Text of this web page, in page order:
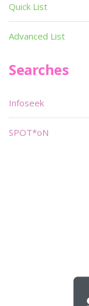
Quick List
Advanced List
Searches
Infoseek
SPOT*oN